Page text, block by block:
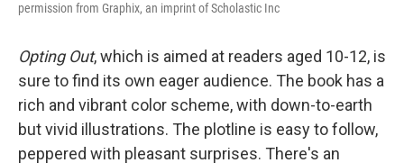
permission from Graphix, an imprint of Scholastic Inc
Opting Out, which is aimed at readers aged 10-12, is
sure to find its own eager audience. The book has a
rich and vibrant color scheme, with down-to-earth
but vivid illustrations. The plotline is easy to follow,
peppered with pleasant surprises. There's an